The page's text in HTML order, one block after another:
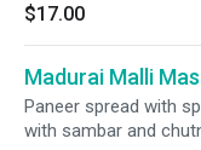
$17.00
Madurai Malli
Paneer spread with
with sambar and